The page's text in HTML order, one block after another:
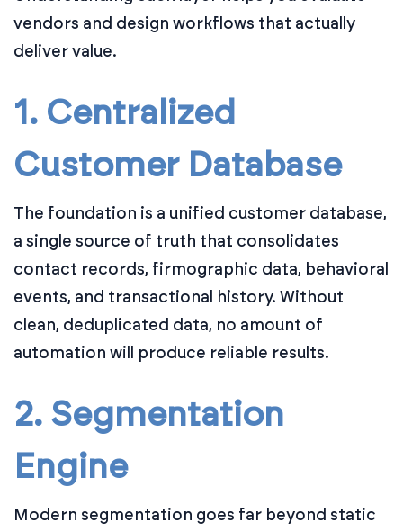
vendors and design workflows that actually
deliver value.
1. Centralized
Customer Database
The foundation is a unified customer database,
a single source of truth that consolidates
contact records, firmographic data, behavioral
events, and transactional history. Without
clean, deduplicated data, no amount of
automation will produce reliable results.
2. Segmentation
Engine
Modern segmentation goes far beyond static